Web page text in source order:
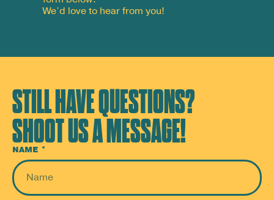
We’d love to hear from you!
STILL HAVE QUESTIONS?
SHOOT US A MESSAGE!
NAME